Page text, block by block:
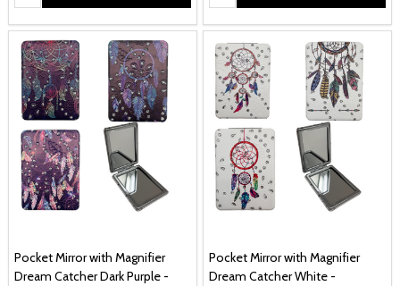
Pocket Mirror with Magnifier
Dream Catcher Dark Purple -
Pocket Mirror with Magnifier
Dream Catcher White -